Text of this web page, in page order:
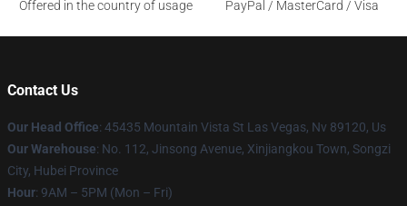
Offered in the country of usage
PayPal / MasterCard / Visa
Contact Us
Our Head Office: 45435 Mountain Vista St Las Vegas, Nv 89120, Us
Our Warehouse: No. 112, Jinsong Avenue, Xinjiangkou Town, Songzi
City, Hubei Province
Hour: 9AM – 5PM (Mon – Fri)